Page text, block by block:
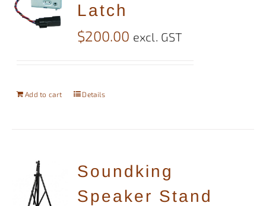
Latch
$200.00 excl. GST
Add to cart Details
Soundking
Speaker Stand